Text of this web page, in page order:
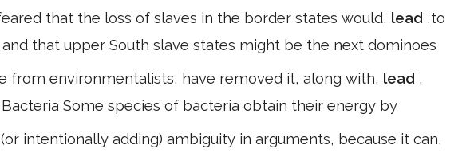
that the loss of slaves in the border states would, lead ,to
that upper South slave states might be the next dominoes
from environmentalists, have removed it, along with, lead ,
Some species of bacteria obtain their energy by
intentionally adding) ambiguity in arguments, because it can,